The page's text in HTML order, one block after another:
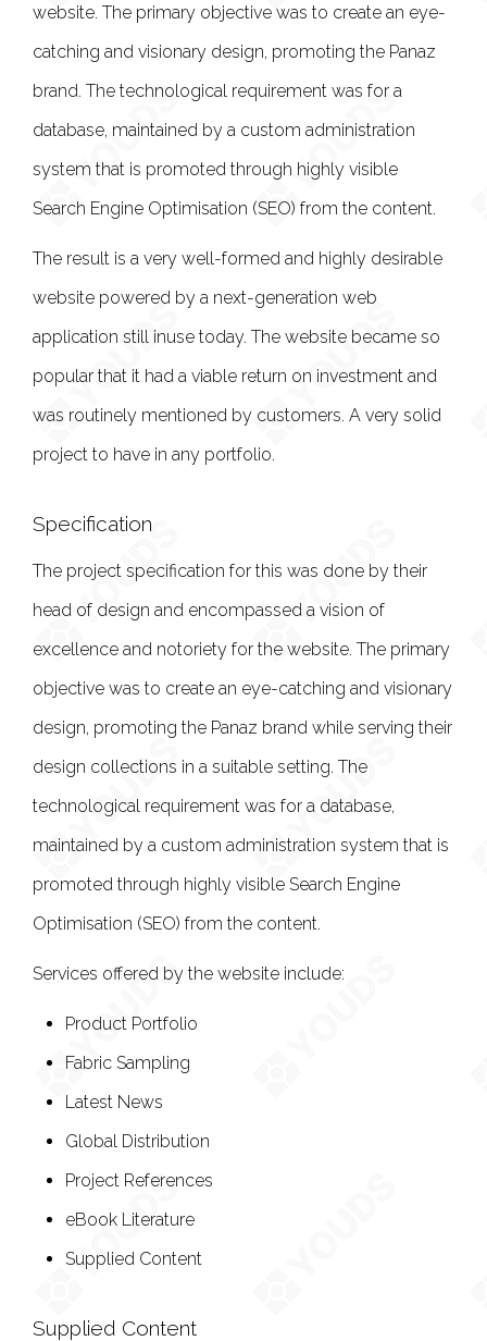
website. The primary objective was to create an eye-
catching and visionary design, promoting the Panaz
brand. The technological requirement was for a
database, maintained by a custom administration
system that is promoted through highly visible
Search Engine Optimisation (SEO) from the content.
The result is a very well-formed and highly desirable
website powered by a next-generation web
application still inuse today. The website became so
popular that it had a viable return on investment and
was routinely mentioned by customers. A very solid
project to have in any portfolio.
Specification
The project specification for this was done by their
head of design and encompassed a vision of
excellence and notoriety for the website. The primary
objective was to create an eye-catching and visionary
design, promoting the Panaz brand while serving their
design collections in a suitable setting. The
technological requirement was for a database,
maintained by a custom administration system that is
promoted through highly visible Search Engine
Optimisation (SEO) from the content.
Services offered by the website include:
Product Portfolio
Fabric Sampling
Latest News
Global Distribution
Project References
eBook Literature
Supplied Content
Supplied Content